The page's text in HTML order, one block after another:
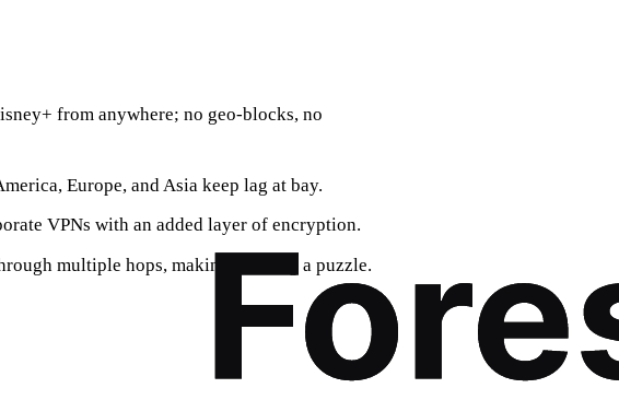
from anywhere; no geo‑blocks, no
Europe, and Asia keep lag at bay.
VPNs with an added layer of encryption.
multiple hops, making tracking a puzzle.